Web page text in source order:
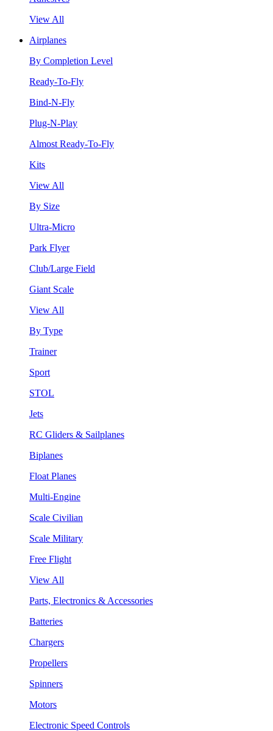
View All
Airplanes
By Completion Level
Ready-To-Fly
Bind-N-Fly
Plug-N-Play
Almost Ready-To-Fly
Kits
View All
By Size
Ultra-Micro
Park Flyer
Club/Large Field
Giant Scale
View All
By Type
Trainer
Sport
STOL
Jets
RC Gliders & Sailplanes
Biplanes
Float Planes
Multi-Engine
Scale Civilian
Scale Military
Free Flight
View All
Parts, Electronics & Accessories
Batteries
Chargers
Propellers
Spinners
Motors
Electronic Speed Controls